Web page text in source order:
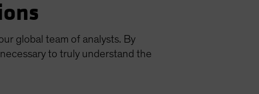
global team of analysts. By
to truly understand the